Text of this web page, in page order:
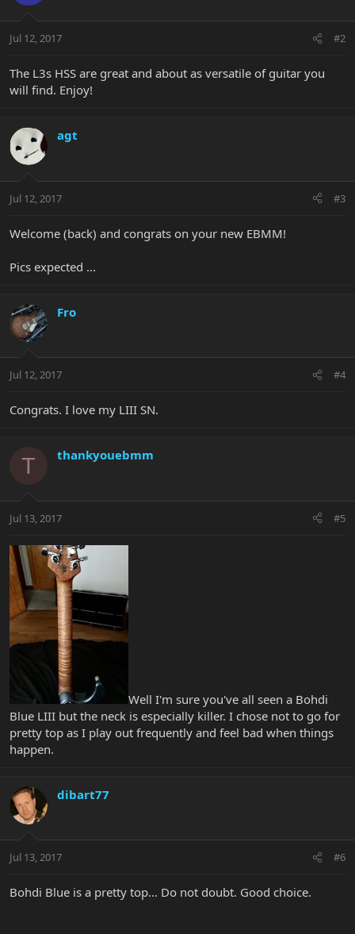
Jul 12, 2017 #2
The L3s HSS are great and about as versatile of guitar you
will find. Enjoy!
agt
Jul 12, 2017 #3
Welcome (back) and congrats on your new EBMM!
Pics expected ...
Fro
Jul 12, 2017 #4
Congrats. I love my LIII SN.
T thankyouebmm
Jul 13, 2017 #5
Well I'm sure you've all seen a Bohdi
Blue LIII but the neck is especially killer. I chose not to go for
pretty top as I play out frequently and feel bad when things
happen.
dibart77
Jul 13, 2017 #6
Bohdi Blue is a pretty top... Do not doubt. Good choice.